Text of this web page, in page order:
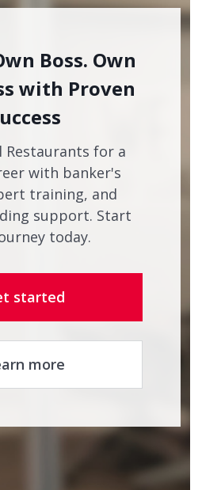
Boss. Own
with Proven
Restaurants for a
with banker's
training, and
support. Start
today.
started
more